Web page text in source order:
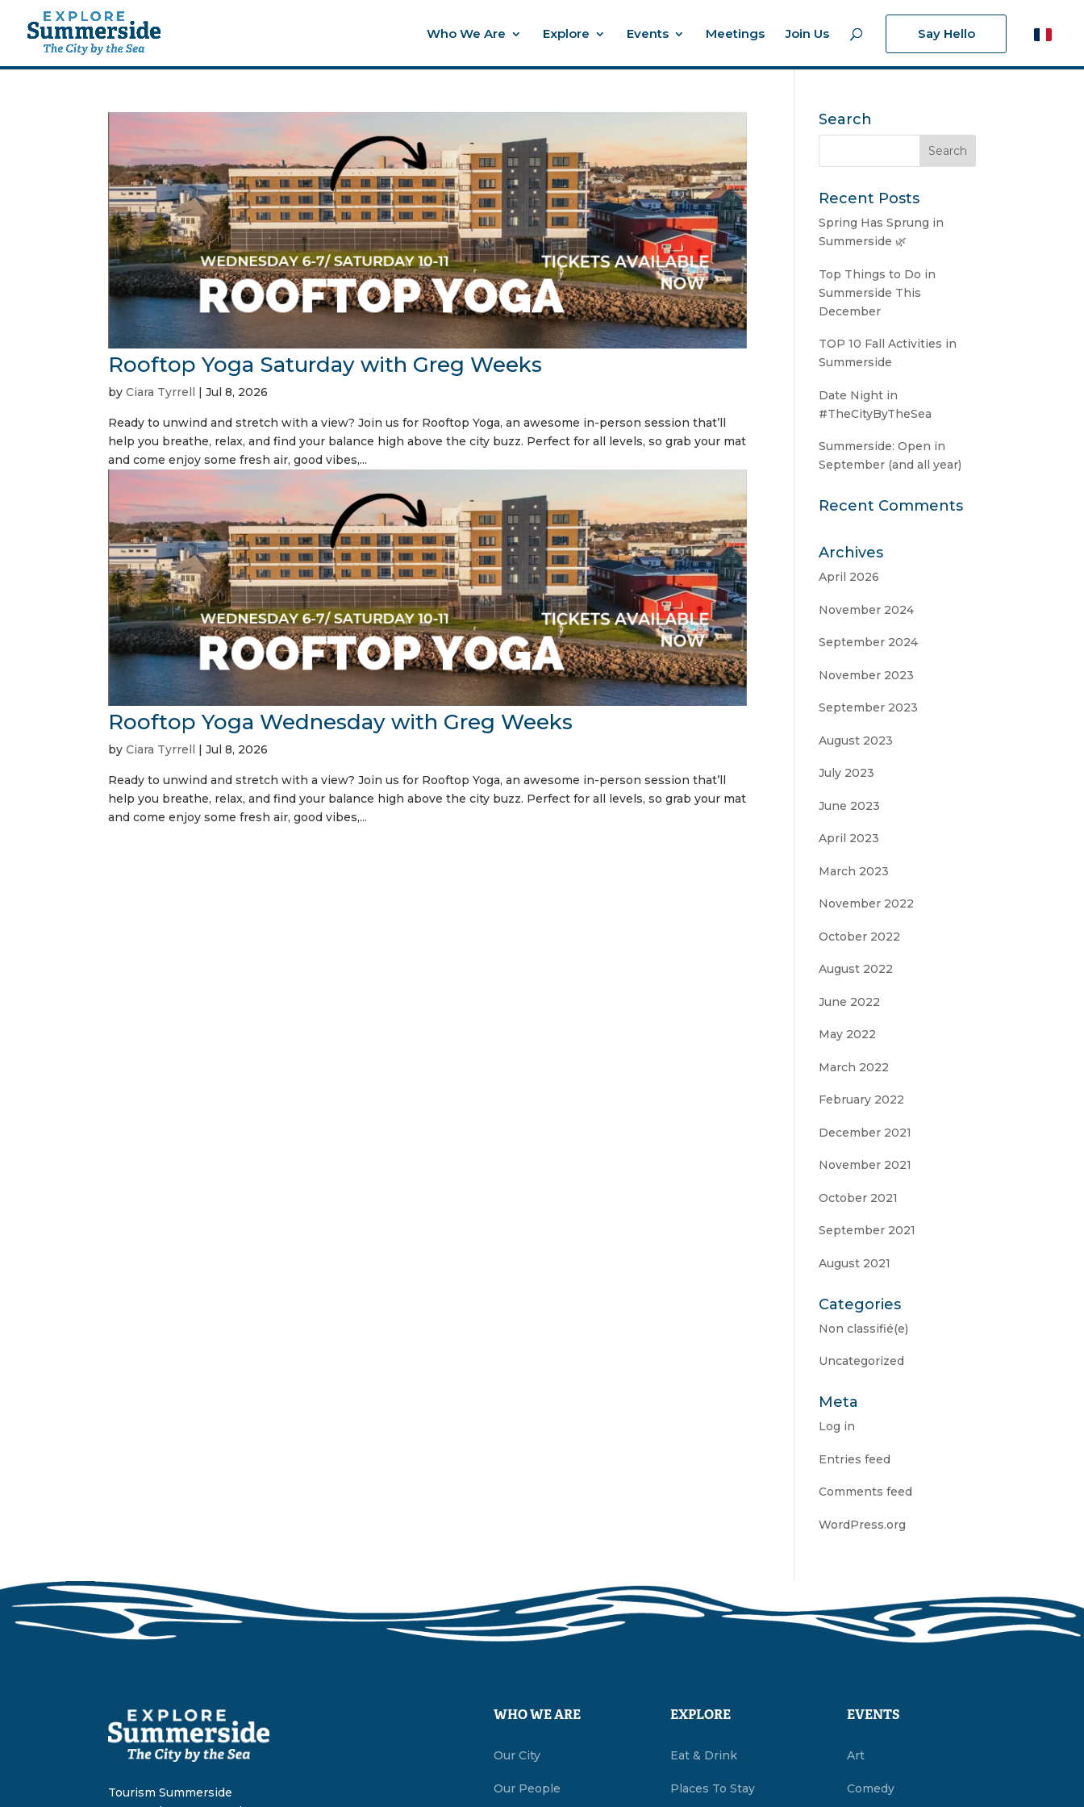
Who We Are Explore Events Meetings Join Us Say Hello
Rooftop Yoga Saturday with Greg Weeks
byCiara Tyrrell |Jul 8, 2026
Ready to unwind and stretch with a view? Join us for Rooftop Yoga, an awesome in-person session that’ll
help you breathe, relax, and find your balance high above the city buzz. Perfect for all levels, so grab your mat
and come enjoy some fresh air, good vibes,...
Rooftop Yoga Wednesday with Greg Weeks
byCiara Tyrrell |Jul 8, 2026
Ready to unwind and stretch with a view? Join us for Rooftop Yoga, an awesome in-person session that’ll
help you breathe, relax, and find your balance high above the city buzz. Perfect for all levels, so grab your mat
and come enjoy some fresh air, good vibes,...
Search
Recent Posts
Spring Has Sprung in
Summerside 🌿
Top Things to Do in
Summerside This
December
TOP 10 Fall Activities in
Summerside
Date Night in
#TheCityByTheSea
Summerside: Open in
September (and all year)
Recent Comments
Archives
April 2026
November 2024
September 2024
November 2023
September 2023
August 2023
July 2023
June 2023
April 2023
March 2023
November 2022
October 2022
August 2022
June 2022
May 2022
March 2022
February 2022
December 2021
November 2021
October 2021
September 2021
August 2021
Categories
Non classifié(e)
Uncategorized
Meta
Log in
Entries feed
Comments feed
WordPress.org
Tourism Summerside
WHO WE ARE
Our City
Our People
EXPLORE
Eat & Drink
Places To Stay
EVENTS
Art
Comedy